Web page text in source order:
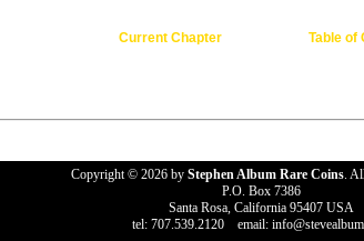
Current Chapter Table of
Copyright © 2026 by Stephen Album Rare Coins.
P.O. Box 7386
Santa Rosa, California 95407 USA
tel: 707.539.2120 email: